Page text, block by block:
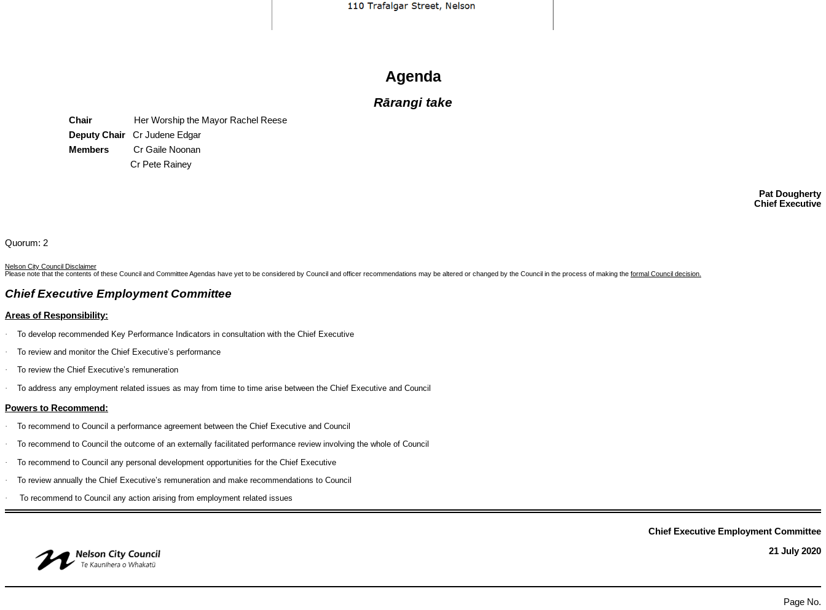
Agenda
Rārangi take
Chair
Her Worship the Mayor Rachel Reese
Deputy Chair Cr Judene Edgar
Members
Cr Gaile Noonan
Cr Pete Rainey
Pat Dougherty
Chief Executive
Quorum: 2
Nelson City Council Disclaimer
Please note that the contents of these Council and Committee Agendas have yet to be considered by Council and officer recommendations may be altered or changed by the Council in the process of making the formal Council decision.
Chief Executive Employment Committee
Areas of Responsibility:
·
To develop recommended Key Performance Indicators in consultation with the Chief Executive
·
To review and monitor the Chief Executive’s performance
·
To review the Chief Executive’s remuneration
·
To address any employment related issues as may from time to time arise between the Chief Executive and Council
Powers to Recommend:
·
To recommend to Council a performance agreement between the Chief Executive and Council
·
To recommend to Council the outcome of an externally facilitated performance review involving the whole of Council
·
To recommend to Council any personal development opportunities for the Chief Executive
·
To review annually the Chief Executive’s remuneration and make recommendations to Council
·
To recommend to Council any action arising from employment related issues
Chief Executive Employment Committee
21 July 2020
Page No.